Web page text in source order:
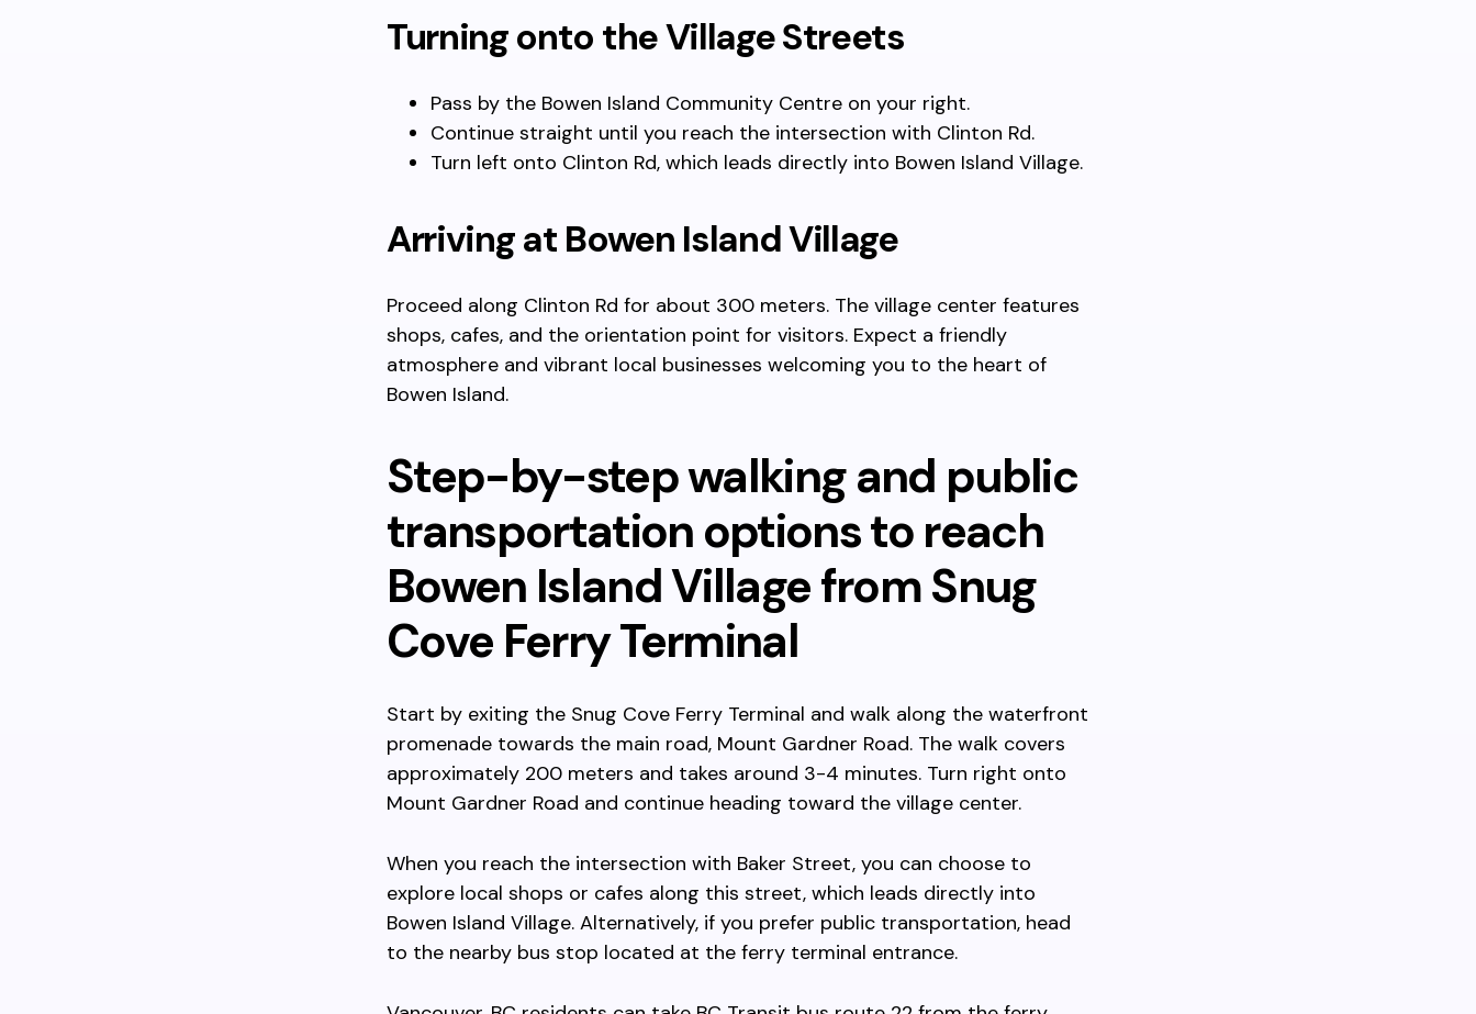
Turning onto the Village Streets
Pass by the Bowen Island Community Centre on your right.
Continue straight until you reach the intersection with Clinton Rd.
Turn left onto Clinton Rd, which leads directly into Bowen Island Village.
Arriving at Bowen Island Village
Proceed along Clinton Rd for about 300 meters. The village center features
shops, cafes, and the orientation point for visitors. Expect a friendly
atmosphere and vibrant local businesses welcoming you to the heart of
Bowen Island.
Step-by-step walking and public
transportation options to reach
Bowen Island Village from Snug
Cove Ferry Terminal
Start by exiting the Snug Cove Ferry Terminal and walk along the waterfront
promenade towards the main road, Mount Gardner Road. The walk covers
approximately 200 meters and takes around 3-4 minutes. Turn right onto
Mount Gardner Road and continue heading toward the village center.
When you reach the intersection with Baker Street, you can choose to
explore local shops or cafes along this street, which leads directly into
Bowen Island Village. Alternatively, if you prefer public transportation, head
to the nearby bus stop located at the ferry terminal entrance.